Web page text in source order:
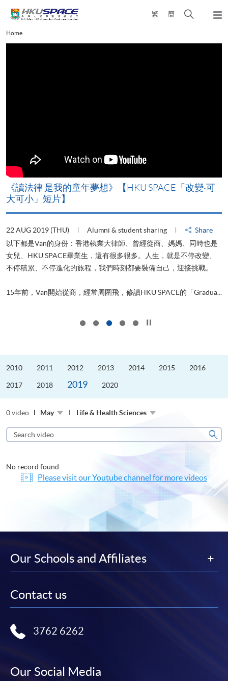
content
繁 簡
Open
Main
content
Home
《讀法律 是我的童年夢想》【HKU SPACE「改變‧可
大可小」短片】
22 AUG 2019 (THU) Alumni & student sharing
Share
以下都是Van的身份：香港執業大律師、曾經從商、媽媽、同時也是
女兒、HKU SPACE畢業生，還有很多很多。人生，就是不停改變、
不停積累、不停進化的旅程，我們時刻都要裝備自己，迎接挑戰。
15年前，Van開始從商，經常周圍飛，修讀HKU SPACE的「Gradua...
2010 2011 2012 2013 2014 2015 2016
2017 2018 2019 2020
0 video May Life & Health Sciences
Search
video
No record found
Please visit our Youtube channel for more videos
Our Schools and Affiliates
Contact us
3762 6262
Our Social Media